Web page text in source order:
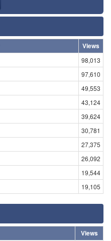
Views
98,013
97,610
49,553
43,124
39,624
30,781
27,375
26,092
19,544
19,105
Views